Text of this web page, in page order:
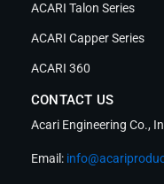
ACARI Talon Series
ACARI Capper Series
ACARI 360
CONTACT US
Acari Engineering Co.,
Email: